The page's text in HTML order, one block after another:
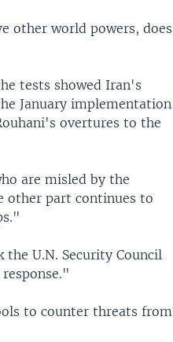
other world powers, does
tests showed Iran's
January implementation
overtures to the
are misled by the
other part continues to
the U.N. Security Council
to counter threats from